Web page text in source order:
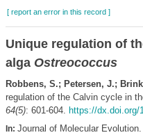
[ report an error in this record ]
Unique regulation of
alga Ostreococcus
Robbens, S.; Petersen, J.;
regulation of the Calvin cycle in
64(5): 601-604. https://dx.doi.org/
In: Journal of Molecular